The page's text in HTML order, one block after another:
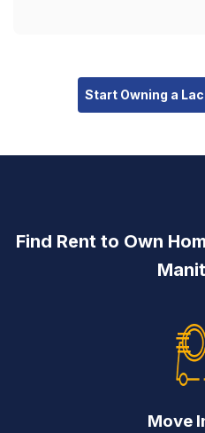
Start Owning a
Find Rent to Own
Move